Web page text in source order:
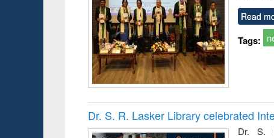
Read
Tags:
Dr. S. R. Lasker Library celebrated
Dr. S.